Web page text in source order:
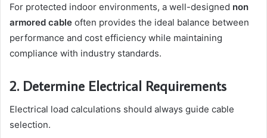
For protected indoor environments, a well-designed non
armored cable often provides the ideal balance between
performance and cost efficiency while maintaining
compliance with industry standards.
2. Determine Electrical Requirements
Electrical load calculations should always guide cable
selection.